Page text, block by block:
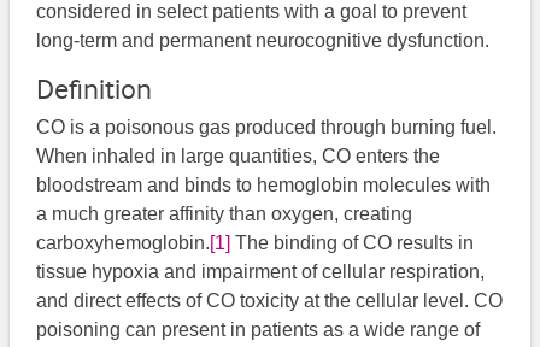
considered in select patients with a goal to prevent
long-term and permanent neurocognitive dysfunction.
Definition
CO is a poisonous gas produced through burning fuel.
When inhaled in large quantities, CO enters the
bloodstream and binds to hemoglobin molecules with
a much greater affinity than oxygen, creating
carboxyhemoglobin.[1] ​ The binding of CO results in
tissue hypoxia and impairment of cellular respiration,
and direct effects of CO toxicity at the cellular level. CO
poisoning can present in patients as a wide range of